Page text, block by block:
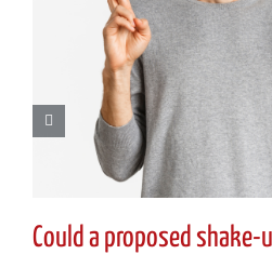
Could a proposed shake-